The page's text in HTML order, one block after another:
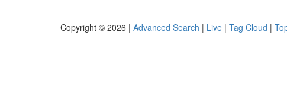
Copyright © 2026 | Advanced Search | Live | Tag Cloud |